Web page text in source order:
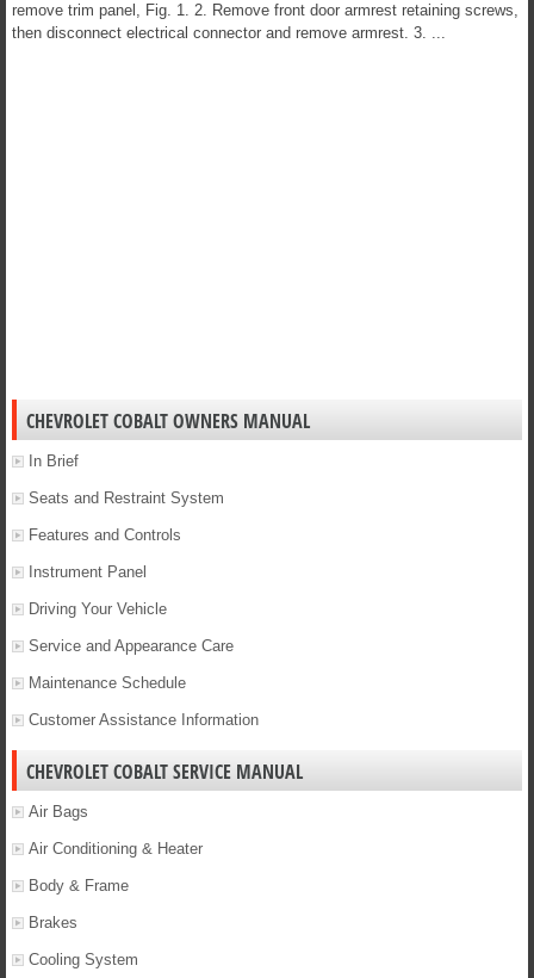
remove trim panel, Fig. 1. 2. Remove front door armrest retaining screws,
then disconnect electrical connector and remove armrest. 3. ...
CHEVROLET COBALT OWNERS MANUAL
In Brief
Seats and Restraint System
Features and Controls
Instrument Panel
Driving Your Vehicle
Service and Appearance Care
Maintenance Schedule
Customer Assistance Information
CHEVROLET COBALT SERVICE MANUAL
Air Bags
Air Conditioning & Heater
Body & Frame
Brakes
Cooling System